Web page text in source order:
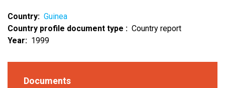
Country
Guinea
Country profile document type
Country report
Year
1999
Documents